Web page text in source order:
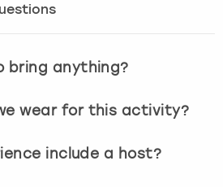
bring anything?
wear for this activity?
include a host?